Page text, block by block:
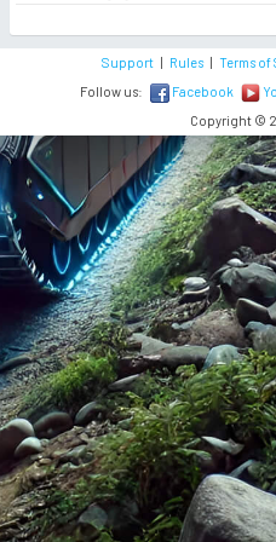
Support| Rules| Terms of
Follow us:
Facebook
Copyright ©